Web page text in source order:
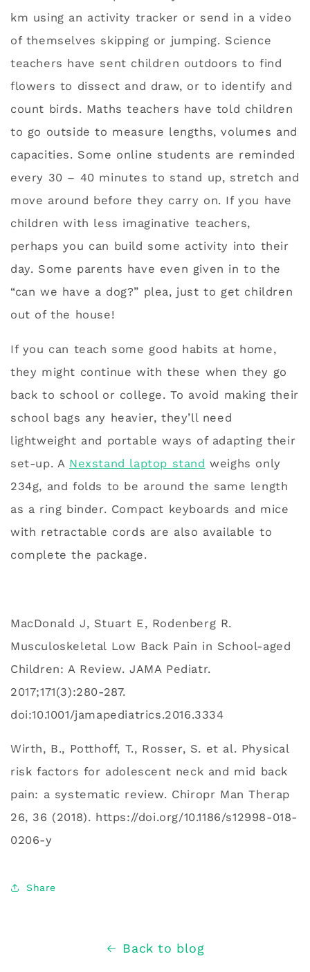
km using an activity tracker or send in a video
of themselves skipping or jumping. Science
teachers have sent children outdoors to find
flowers to dissect and draw, or to identify and
count birds. Maths teachers have told children
to go outside to measure lengths, volumes and
capacities. Some online students are reminded
every 30 – 40 minutes to stand up, stretch and
move around before they carry on. If you have
children with less imaginative teachers,
perhaps you can build some activity into their
day. Some parents have even given in to the
“can we have a dog?” plea, just to get children
out of the house!
If you can teach some good habits at home,
they might continue with these when they go
back to school or college. To avoid making their
school bags any heavier, they’ll need
lightweight and portable ways of adapting their
set-up. A Nexstand laptop stand weighs only
234g, and folds to be around the same length
as a ring binder. Compact keyboards and mice
with retractable cords are also available to
complete the package.
MacDonald J, Stuart E, Rodenberg R.
Musculoskeletal Low Back Pain in School-aged
Children: A Review. JAMA Pediatr.
2017;171(3):280‐287.
doi:10.1001/jamapediatrics.2016.3334
Wirth, B., Potthoff, T., Rosser, S. et al. Physical
risk factors for adolescent neck and mid back
pain: a systematic review. Chiropr Man Therap
26, 36 (2018). https://doi.org/10.1186/s12998-018-
0206-y
Share
Back to blog